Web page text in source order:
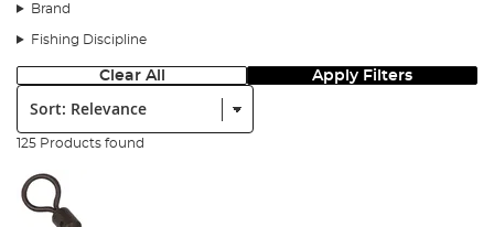
Brand
Fishing Discipline
Clear All Apply Filters
Sort:
125 Products found